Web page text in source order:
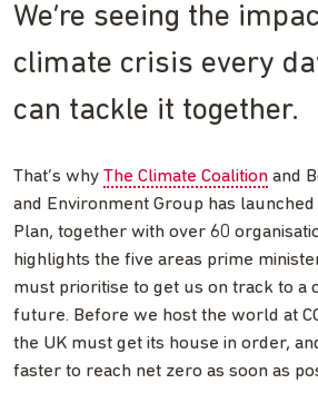
We’re seeing the
climate crisis every
can tackle it together.
That’s why The Climate Coalition and
and Environment Group has
Plan, together with over 60
highlights the five areas prime
must prioritise to get us on track to a
future. Before we host the world at
the UK must get its house in order,
faster to reach net zero as soon as